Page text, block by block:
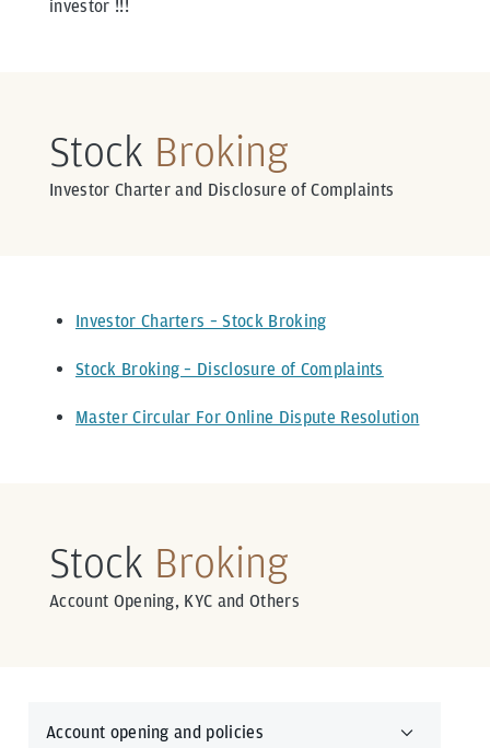
investor !!!
Stock Broking
Investor Charter and Disclosure of Complaints
Investor Charters – Stock Broking
Stock Broking – Disclosure of Complaints
Master Circular For Online Dispute Resolution
Stock Broking
Account Opening, KYC and Others
Account opening and policies